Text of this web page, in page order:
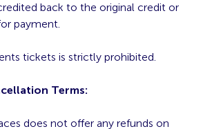
back to the original credit or
payment.
tickets is strictly prohibited.
Terms:
does not offer any refunds on